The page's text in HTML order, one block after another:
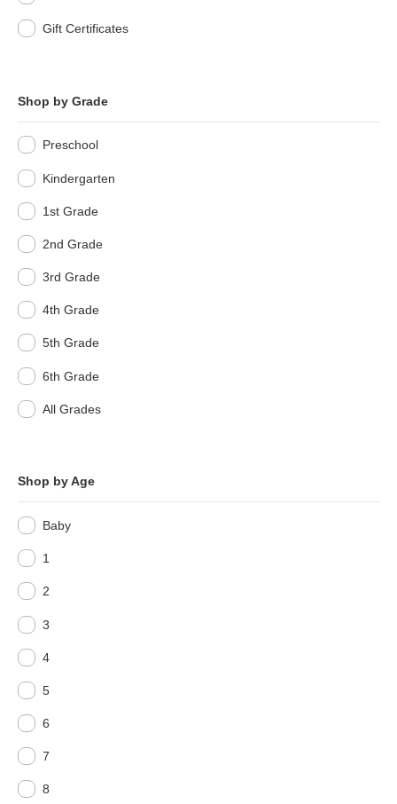
Gift Certificates
Shop by Grade
Preschool
Kindergarten
1st Grade
2nd Grade
3rd Grade
4th Grade
5th Grade
6th Grade
All Grades
Shop by Age
Baby
1
2
3
4
5
6
7
8